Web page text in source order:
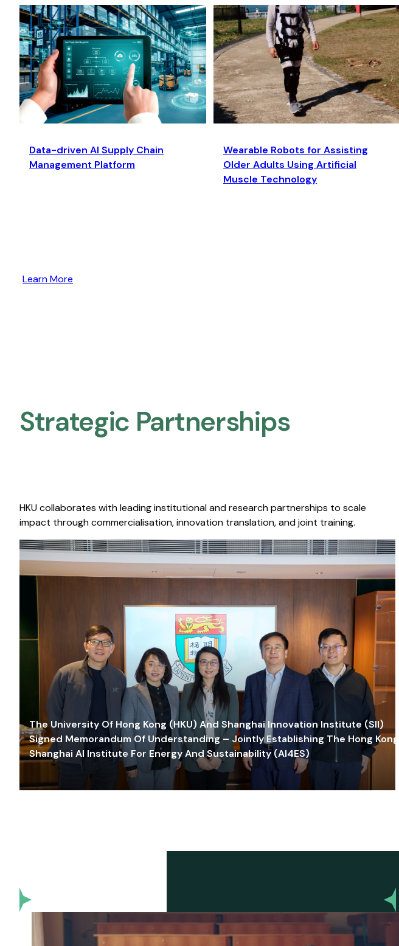
Data-driven AI Supply Chain
Management Platform
Wearable Robots for Assisting
Older Adults Using Artificial
Muscle Technology
Learn More
Strategic Partnerships​
HKU collaborates with leading institutional and research partnerships to scale
impact through commercialisation, innovation translation, and joint training.
The University Of Hong Kong (HKU) And Shanghai Innovation Institute (SII)
Signed Memorandum Of Understanding – Jointly Establishing The Hong Kong-
Shanghai AI Institute For Energy And Sustainability (AI4ES)